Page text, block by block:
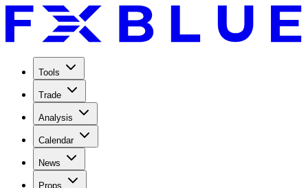
Tools
Trade
Analysis
Calendar
News
Props